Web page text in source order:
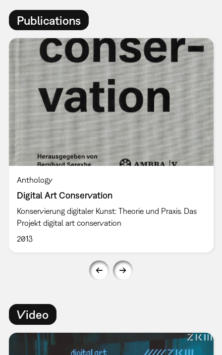
Publications
Anthology
Digital Art Conservation
Konservierung digitaler Kunst: Theorie und Praxis. Das
Projekt digital art conservation
2013
Video